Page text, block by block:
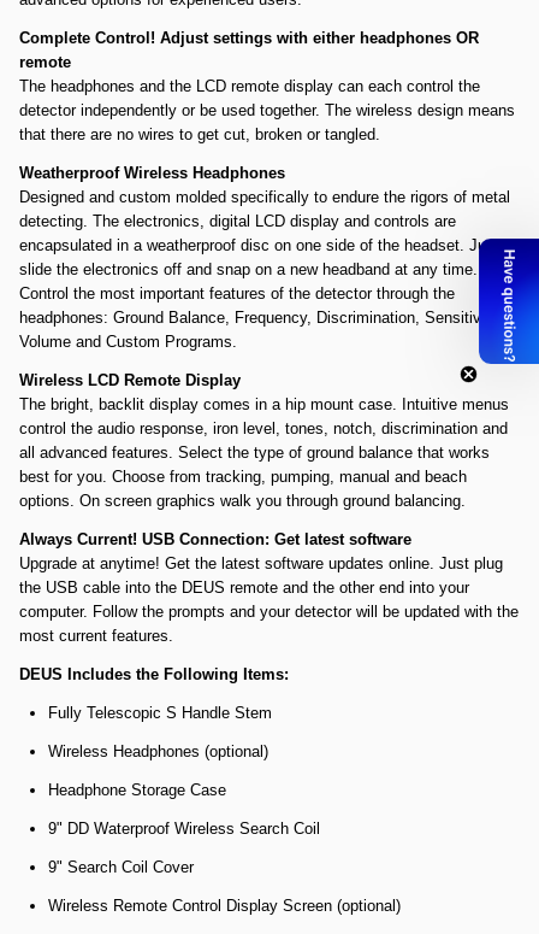
Complete Control! Adjust settings with either headphones OR
remote
The headphones and the LCD remote display can each control the
detector independently or be used together. The wireless design means
that there are no wires to get cut, broken or tangled.
Weatherproof Wireless Headphones
Designed and custom molded specifically to endure the rigors of metal
detecting. The electronics, digital LCD display and controls are
encapsulated in a weatherproof disc on one side of the headset. Just
slide the electronics off and snap on a new headband at any time.
Control the most important features of the detector through the
headphones: Ground Balance, Frequency, Discrimination, Sensitivity,
Volume and Custom Programs.
Wireless LCD Remote Display
The bright, backlit display comes in a hip mount case. Intuitive menus
control the audio response, iron level, tones, notch, discrimination and
all advanced features. Select the type of ground balance that works
best for you. Choose from tracking, pumping, manual and beach
options. On screen graphics walk you through ground balancing.
Always Current! USB Connection: Get latest software
Upgrade at anytime! Get the latest software updates online. Just plug
the USB cable into the DEUS remote and the other end into your
computer. Follow the prompts and your detector will be updated with the
most current features.
DEUS Includes the Following Items:
Fully Telescopic S Handle Stem
Wireless Headphones (optional)
Headphone Storage Case
9" DD Waterproof Wireless Search Coil
9" Search Coil Cover
Wireless Remote Control Display Screen (optional)